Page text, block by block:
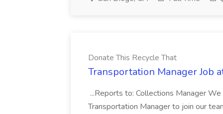
Donate This Recycle That
Transportation Manager Job
...Reports to: Collections Manager
Transportation Manager to join our